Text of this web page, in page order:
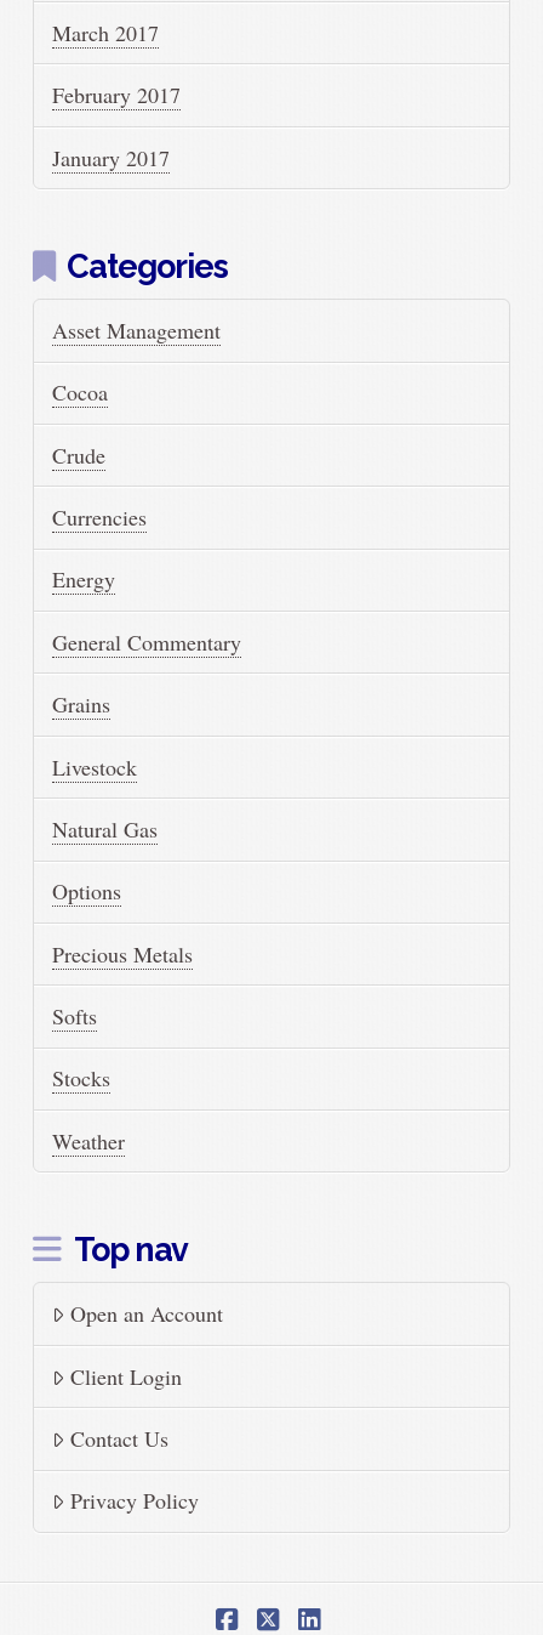
March 2017
February 2017
January 2017
Categories
Asset Management
Cocoa
Crude
Currencies
Energy
General Commentary
Grains
Livestock
Natural Gas
Options
Precious Metals
Softs
Stocks
Weather
Top nav
Open an Account
Client Login
Contact Us
Privacy Policy